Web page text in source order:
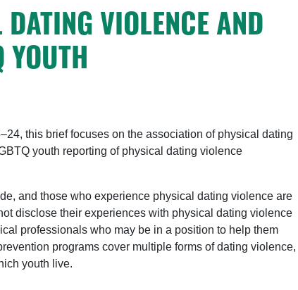
VIOLENCE AND
this brief focuses on the association of physical dating
youth reporting of physical dating violence
and those who experience physical dating violence are
disclose their experiences with physical dating violence
professionals who may be in a position to help them
programs cover multiple forms of dating violence,
youth live.